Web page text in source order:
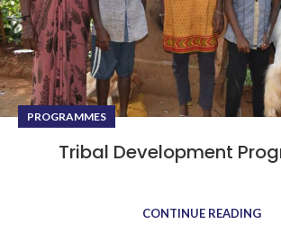
PROGRAMMES
Tribal Development
CONTINUE READING